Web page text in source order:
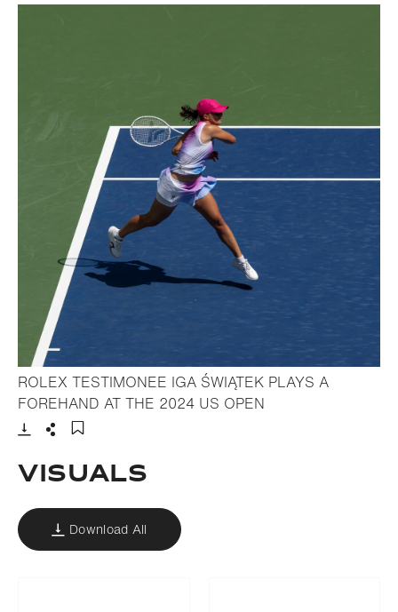
ROLEX TESTIMONEE IGA ŚWIĄTEK PLAYS A
FOREHAND AT THE 2024 US OPEN
VISUALS
Download All